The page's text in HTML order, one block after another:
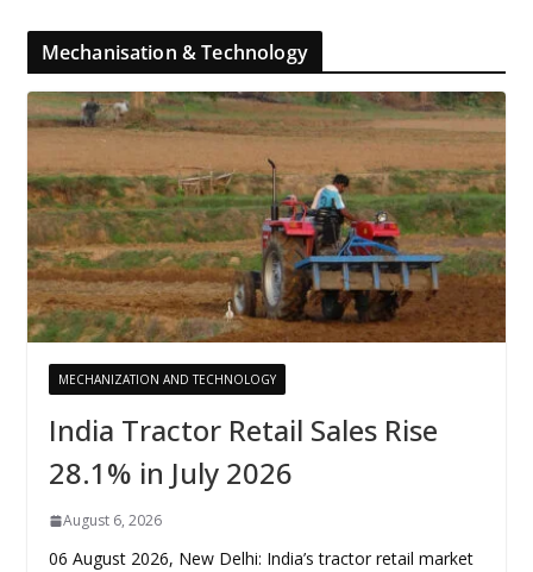
Mechanisation & Technology
MECHANIZATION AND TECHNOLOGY
India Tractor Retail Sales Rise
28.1% in July 2026
August 6, 2026
06 August 2026, New Delhi: India’s tractor retail market